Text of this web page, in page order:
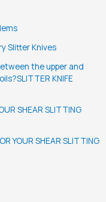
Slitter Knives
the upper and
KNIFE
SHEAR SLITTING
YOUR SHEAR SLITTING